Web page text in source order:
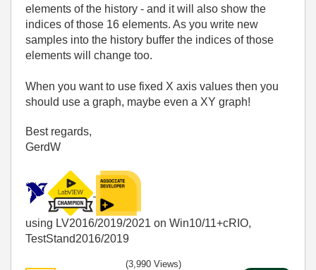
elements of the history - and it will also show the
indices of those 16 elements. As you write new
samples into the history buffer the indices of those
elements will change too.
When you want to use fixed X axis values then you
should use a graph, maybe even a XY graph!
Best regards,
GerdW
using LV2016/2019/2021 on Win10/11+cRIO,
TestStand2016/2019
(3,990 Views)